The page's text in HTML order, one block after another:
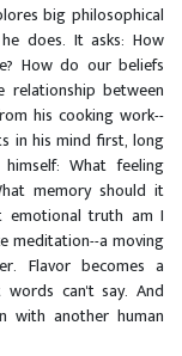
big philosophical
does. It asks: How
How do our beliefs
between
his cooking work--
in his mind first, long
What feeling
memory should it
emotional truth am I
meditation--a moving
Flavor becomes a
can't say. And
with another human